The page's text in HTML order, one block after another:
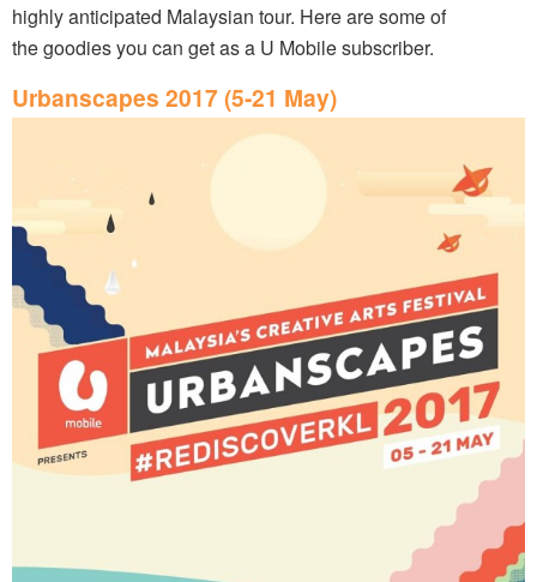
highly anticipated Malaysian tour. Here are some of
the goodies you can get as a U Mobile subscriber.
Urbanscapes 2017 (5-21 May)